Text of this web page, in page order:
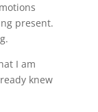
present.
I am
knew